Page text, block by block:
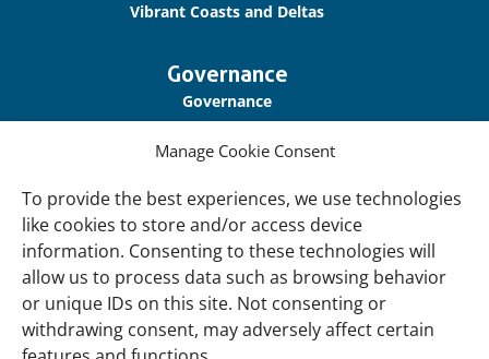
Manage Cookie Consent
To provide the best experiences, we use technologies
like cookies to store and/or access device
information. Consenting to these technologies will
allow us to process data such as browsing behavior
or unique IDs on this site. Not consenting or
withdrawing consent, may adversely affect certain
Vibrant Coasts and Deltas
Governance
Governance
Privacy Policy
Disclaimer
Accessibility
About